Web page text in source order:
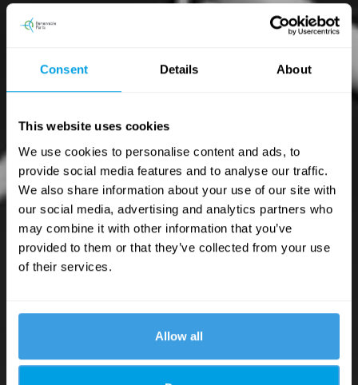
Consent Details About
This website uses cookies
We use cookies to personalise content and ads, to
provide social media features and to analyse our traffic.
We also share information about your use of our site with
our social media, advertising and analytics partners who
may combine it with other information that you’ve
provided to them or that they’ve collected from your use
of their services.
Allow all